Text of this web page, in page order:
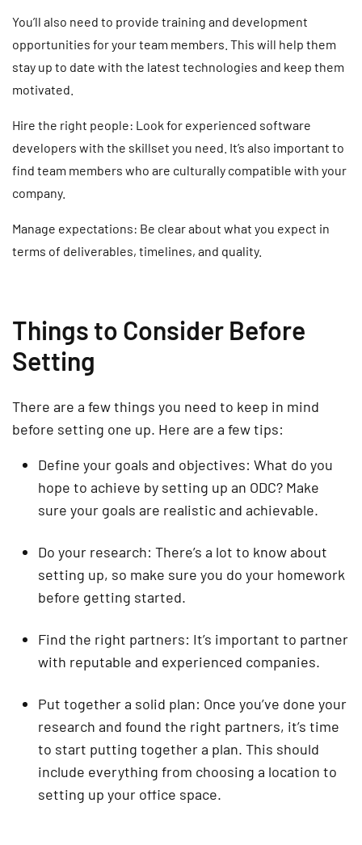
You’ll also need to provide training and development
opportunities for your team members. This will help them
stay up to date with the latest technologies and keep them
motivated.
Hire the right people: Look for experienced software
developers with the skillset you need. It’s also important to
find team members who are culturally compatible with your
company.
Manage expectations: Be clear about what you expect in
terms of deliverables, timelines, and quality.
Things to Consider Before
Setting
There are a few things you need to keep in mind
before setting one up. Here are a few tips:
Define your goals and objectives: What do you
hope to achieve by setting up an ODC? Make
sure your goals are realistic and achievable.
Do your research: There’s a lot to know about
setting up, so make sure you do your homework
before getting started.
Find the right partners: It’s important to partner
with reputable and experienced companies.
Put together a solid plan: Once you’ve done your
research and found the right partners, it’s time
to start putting together a plan. This should
include everything from choosing a location to
setting up your office space.